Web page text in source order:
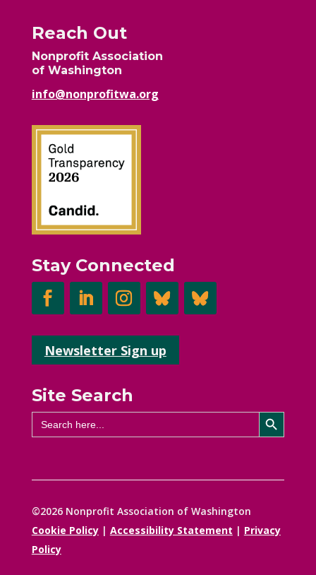
Reach Out
Nonprofit Association
of Washington
info@nonprofitwa.org
Stay Connected
Newsletter Sign up
Site Search
Search
for:
Search Button
©2026 Nonprofit Association of Washington
Cookie Policy| Accessibility Statement | Privacy
Policy